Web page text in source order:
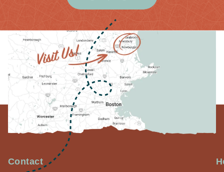
Contact